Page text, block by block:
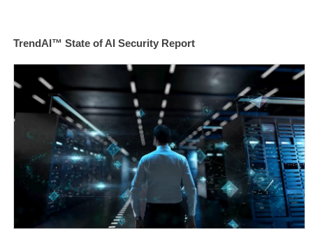
TrendAI™ State of AI Security Report